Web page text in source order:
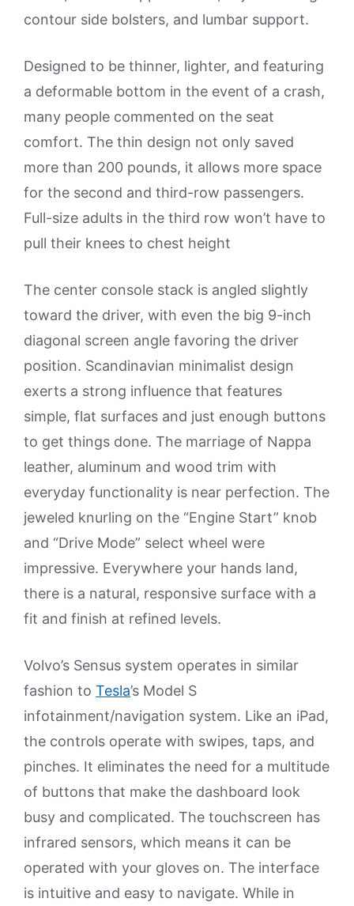
contour side bolsters, and lumbar support.
Designed to be thinner, lighter, and featuring
a deformable bottom in the event of a crash,
many people commented on the seat
comfort. The thin design not only saved
more than 200 pounds, it allows more space
for the second and third-row passengers.
Full-size adults in the third row won’t have to
pull their knees to chest height
The center console stack is angled slightly
toward the driver, with even the big 9-inch
diagonal screen angle favoring the driver
position. Scandinavian minimalist design
exerts a strong influence that features
simple, flat surfaces and just enough buttons
to get things done. The marriage of Nappa
leather, aluminum and wood trim with
everyday functionality is near perfection. The
jeweled knurling on the “Engine Start” knob
and “Drive Mode” select wheel were
impressive. Everywhere your hands land,
there is a natural, responsive surface with a
fit and finish at refined levels.
Volvo’s Sensus system operates in similar
fashion to Tesla’s Model S
infotainment/navigation system. Like an iPad,
the controls operate with swipes, taps, and
pinches. It eliminates the need for a multitude
of buttons that make the dashboard look
busy and complicated. The touchscreen has
infrared sensors, which means it can be
operated with your gloves on. The interface
is intuitive and easy to navigate. While in